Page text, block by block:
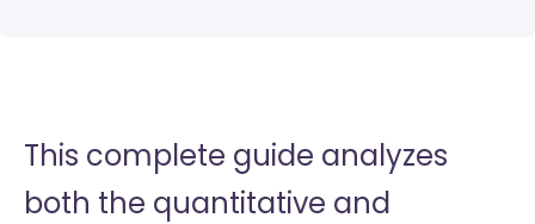
This complete guide analyzes
both the quantitative and